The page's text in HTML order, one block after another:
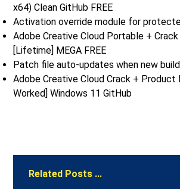
x64) Clean GitHub FREE
Activation override module for
Adobe Creative Cloud Portable +
[Lifetime] MEGA FREE
Patch file auto-updates when new
Adobe Creative Cloud Crack + Product
Worked] Windows 11 GitHub
Related Posts ...